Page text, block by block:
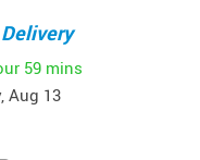
59 mins
Aug 13